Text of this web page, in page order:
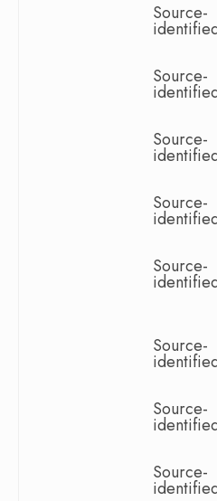
Source-
Source-
Source-
Source-
Source-
Source-
Source-
Source-